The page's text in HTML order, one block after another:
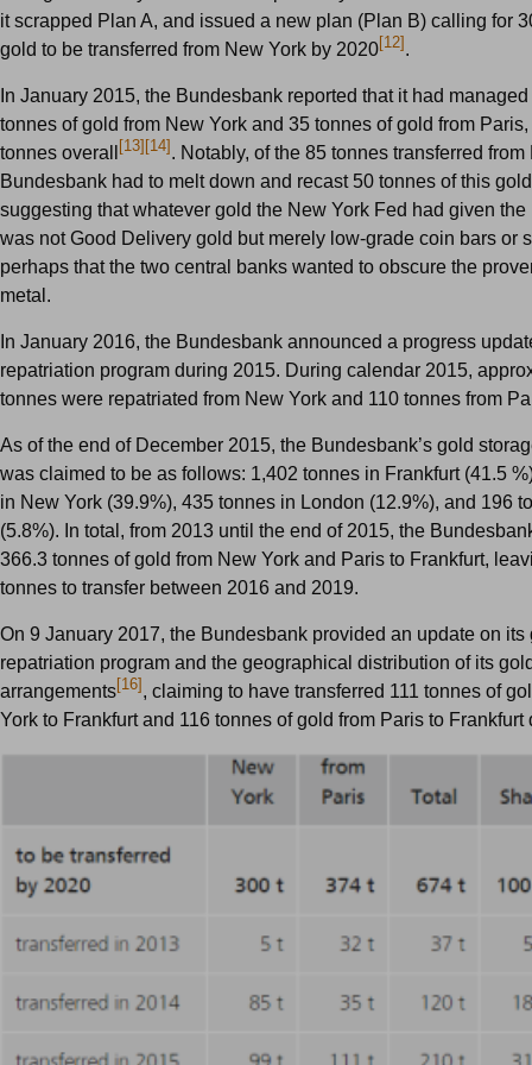
it scrapped Plan A, and issued a new plan (Plan B) calling for
gold to be transferred from New York by 2020[12] .
In January 2015, the Bundesbank reported that it had
tonnes of gold from New York and 35 tonnes of gold from
tonnes overall
[13] [14] . Notably, of the 85 tonnes transferred from
Bundesbank had to melt down and recast 50 tonnes of this
suggesting that whatever gold the New York Fed had given
was not Good Delivery gold but merely low-grade coin bars or
perhaps that the two central banks wanted to obscure the
metal.
In January 2016, the Bundesbank announced a progress
repatriation program during 2015. During calendar 2015,
tonnes were repatriated from New York and 110 tonnes from
As of the end of December 2015, the Bundesbank’s gold
was claimed to be as follows: 1,402 tonnes in Frankfurt (41.5
in New York (39.9%), 435 tonnes in London (12.9%), and 196
(5.8%). In total, from 2013 until the end of 2015, the
366.3 tonnes of gold from New York and Paris to Frankfurt,
tonnes to transfer between 2016 and 2019.
On 9 January 2017, the Bundesbank provided an update on its
repatriation program and the geographical distribution of its
arrangements[16] , claiming to have transferred 111 tonnes of
York to Frankfurt and 116 tonnes of gold from Paris to Frankfurt